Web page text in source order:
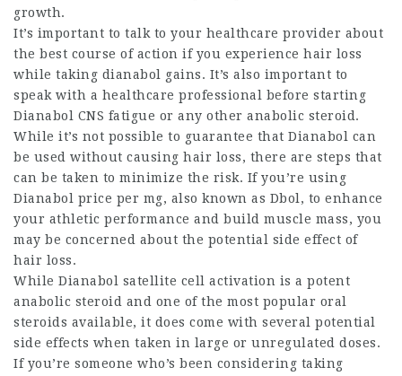
growth.
It’s important to talk to your healthcare provider about
the best course of action if you experience hair loss
while taking dianabol gains. It’s also important to
speak with a healthcare professional before starting
Dianabol CNS fatigue or any other anabolic steroid.
While it’s not possible to guarantee that Dianabol can
be used without causing hair loss, there are steps that
can be taken to minimize the risk. If you’re using
Dianabol price per mg, also known as Dbol, to enhance
your athletic performance and build muscle mass, you
may be concerned about the potential side effect of
hair loss.
While Dianabol satellite cell activation is a potent
anabolic steroid and one of the most popular oral
steroids available, it does come with several potential
side effects when taken in large or unregulated doses.
If you’re someone who’s been considering taking